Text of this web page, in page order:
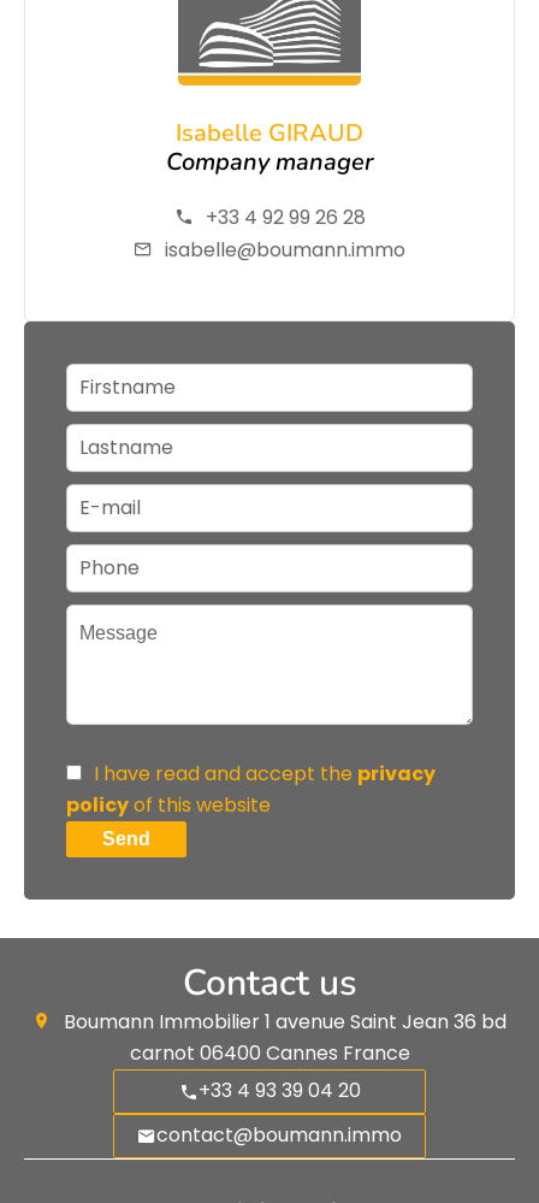
Isabelle GIRAUD
Company manager
+33 4 92 99 26 28
isabelle@boumann.immo
I have read and accept the privacy
policyof this website
Send
Contact us
Boumann Immobilier1 avenue Saint Jean 36 bd
carnot 06400 Cannes France
+33 4 93 39 04 20
contact@boumann.immo